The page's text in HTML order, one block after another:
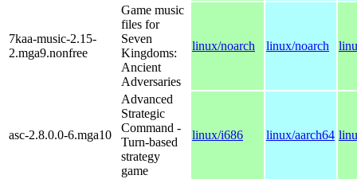
7kaa-music-2.15-
2.mga9.nonfree
Game music
files for
Seven
Kingdoms:
Ancient
Adversaries
linux/noarch linux/noarch
asc-2.8.0.0-6.mga10
Advanced
Strategic
Command -
Turn-based
strategy
game
linux/i686 linux/aarch64